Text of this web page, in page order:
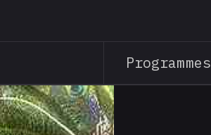
contentProgrammes